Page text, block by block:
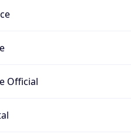
Official